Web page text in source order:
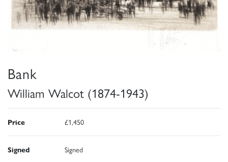
Bank
William Walcot (1874-1943)
Price £1,450
Signed Signed